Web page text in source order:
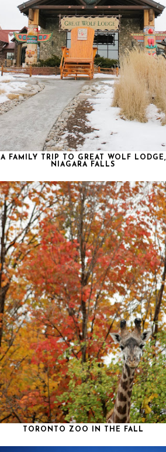
A FAMILY TRIP TO GREAT WOLF LODGE,
NIAGARA FALLS
TORONTO ZOO IN THE FALL